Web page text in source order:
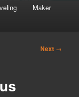
Maker
Next →